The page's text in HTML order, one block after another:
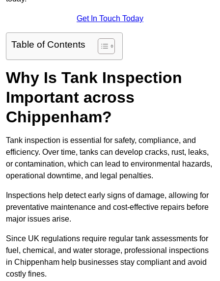
Get In Touch Today
Table of Contents
Why Is Tank Inspection
Important across
Chippenham?
Tank inspection is essential for safety, compliance, and
efficiency. Over time, tanks can develop cracks, rust, leaks,
or contamination, which can lead to environmental hazards,
operational downtime, and legal penalties.
Inspections help detect early signs of damage, allowing for
preventative maintenance and cost-effective repairs before
major issues arise.
Since UK regulations require regular tank assessments for
fuel, chemical, and water storage, professional inspections
in Chippenham help businesses stay compliant and avoid
costly fines.